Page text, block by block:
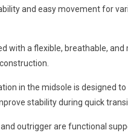
and easy movement for
with a flexible, breathable, and
in the midsole is designed
stability during quick
outrigger are functional